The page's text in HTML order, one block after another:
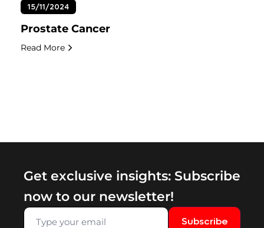
15/11/2024
Prostate Cancer
Read More
Get exclusive insights: Subscribe
now to our newsletter!
Subscribe